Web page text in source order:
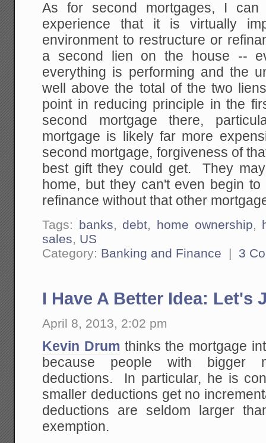
As for second mortgages, I
experience that it is virtually
environment to restructure or
a second lien on the house --
everything is performing and the
well above the total of the two
point in reducing principle in the
second mortgage there,
mortgage is likely far more
second mortgage, forgiveness of
best gift they could get. They
home, but they can't even begin
refinance without that other
Tags: banks, debt, home ownership,
sales, US
Category: Banking and Finance | 3
I Have A Better Idea: Let's
April 8, 2013, 2:02 pm
Kevin Drum thinks the mortgage
because people with bigger
deductions. In particular, he is
smaller deductions get no
deductions are seldom larger
exemption.